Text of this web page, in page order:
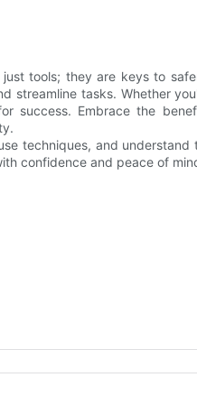
tools; they are keys to
streamline tasks. Whether
success. Embrace the
techniques, and
confidence and peace of